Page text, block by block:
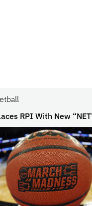
RPI With New